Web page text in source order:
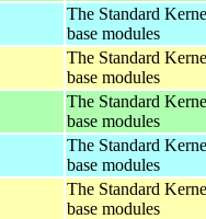
The Standard
base modules
The Standard
base modules
The Standard
base modules
The Standard
base modules
The Standard
base modules